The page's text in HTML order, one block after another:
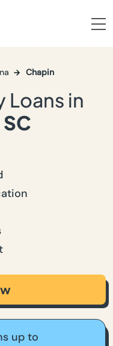
Chapin
Loans in
up to